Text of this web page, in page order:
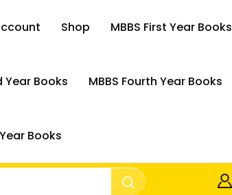
Shop MBBS First Year Books
Year Books MBBS Fourth Year Books
Books